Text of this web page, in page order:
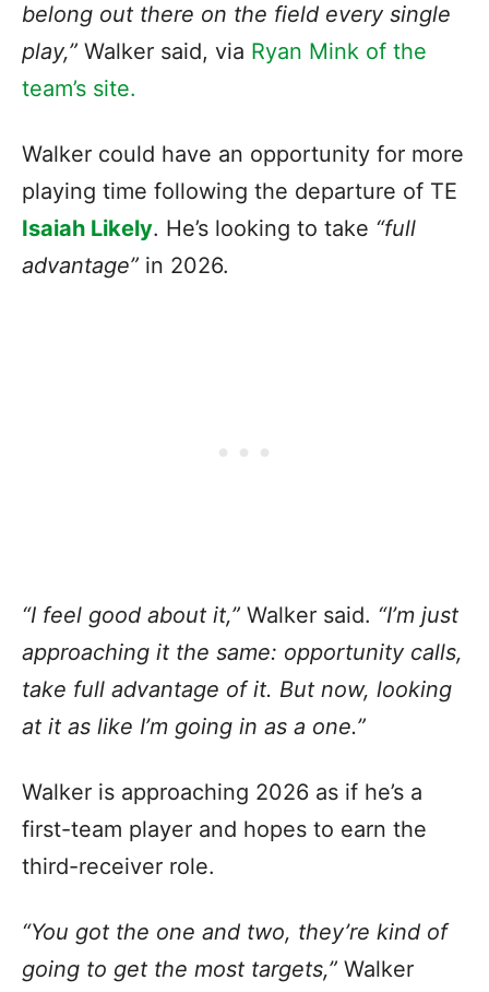
belong out there on the field every single
play,” Walker said, via Ryan Mink of the
team’s site.
Walker could have an opportunity for more
playing time following the departure of TE
Isaiah Likely. He’s looking to take “full
advantage” in 2026.
“I feel good about it,” Walker said. “I’m just
approaching it the same: opportunity calls,
take full advantage of it. But now, looking
at it as like I’m going in as a one.”
Walker is approaching 2026 as if he’s a
first-team player and hopes to earn the
third-receiver role.
“You got the one and two, they’re kind of
going to get the most targets,” Walker